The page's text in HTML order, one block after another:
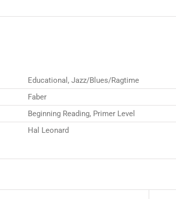
Educational, Jazz/Blues/Ragtime
Faber
Beginning Reading, Primer Level
Hal Leonard